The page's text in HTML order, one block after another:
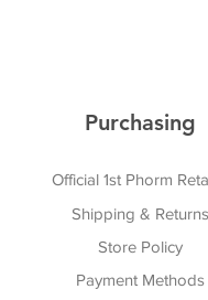
Purchasing
Official 1st Phorm
Shipping & Returns
Store Policy
Payment Methods